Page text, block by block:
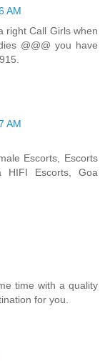
AM
right Call Girls when
@@@ you have
AM
Escorts, Escorts
HIFI Escorts, Goa
time with a quality
for you.